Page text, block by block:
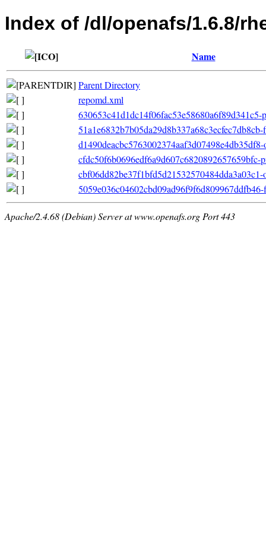
Index of /dl/openafs/1.6.8/
Name
Parent Directory
repomd.xml
630653c41d1dc14f06fac53e58680a6f89d341c5-
cfdc50f6b0696edf6a9d607c6820892657659bfc-
cbf06dd82be37f1bfd5d21532570484dda3a03c1-
Apache/2.4.68 (Debian) Server at www.openafs.org Port 443